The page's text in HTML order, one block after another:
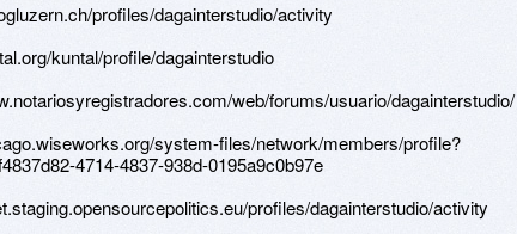
profiles/dagainterstudio/activity
kuntal/profile/dagainterstudio
web/forums/usuario/dagainterstudio/
system-files/network/members/profile?
4714-4837-938d-0195a9c0b97e
profiles/dagainterstudio/activity